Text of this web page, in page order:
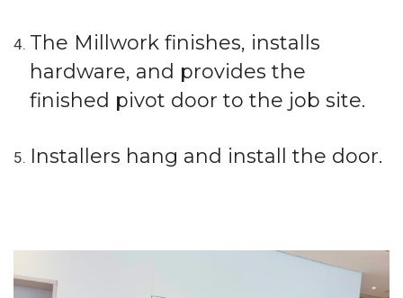
The Millwork finishes, installs
hardware, and provides the
finished pivot door to the job site.
Installers hang and install the door.